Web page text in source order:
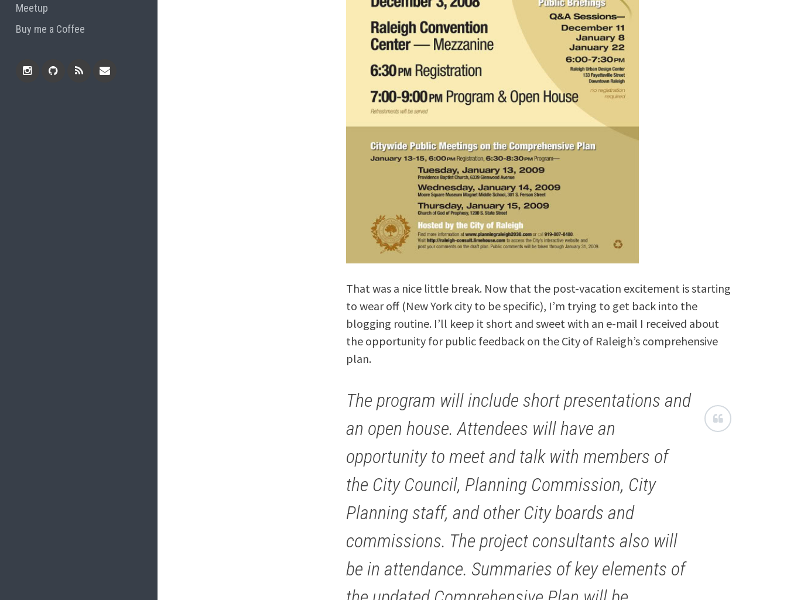
Meetup
Buy me a Coffee
That was a nice little break. Now that the post-vacation excitement is starting
to wear off (New York city to be specific), I’m trying to get back into the
blogging routine. I’ll keep it short and sweet with an e-mail I received about
the opportunity for public feedback on the City of Raleigh’s comprehensive
plan.
The program will include short presentations and
an open house. Attendees will have an
opportunity to meet and talk with members of
the City Council, Planning Commission, City
Planning staff, and other City boards and
commissions. The project consultants also will
be in attendance. Summaries of key elements of